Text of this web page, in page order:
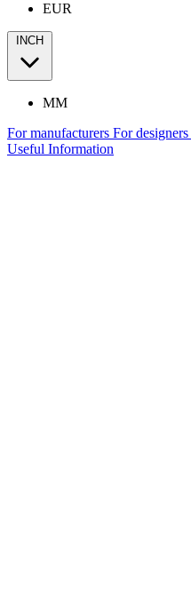
EUR
INCH
MM
For manufacturers For designers
Useful Information